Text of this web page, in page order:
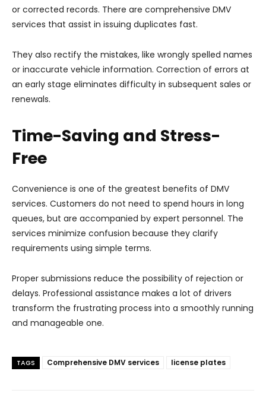
or corrected records. There are comprehensive DMV
services that assist in issuing duplicates fast.
They also rectify the mistakes, like wrongly spelled names
or inaccurate vehicle information. Correction of errors at
an early stage eliminates difficulty in subsequent sales or
renewals.
Time-Saving and Stress-
Free
Convenience is one of the greatest benefits of DMV
services. Customers do not need to spend hours in long
queues, but are accompanied by expert personnel. The
services minimize confusion because they clarify
requirements using simple terms.
Proper submissions reduce the possibility of rejection or
delays. Professional assistance makes a lot of drivers
transform the frustrating process into a smoothly running
and manageable one.
TAGS Comprehensive DMV services license plates